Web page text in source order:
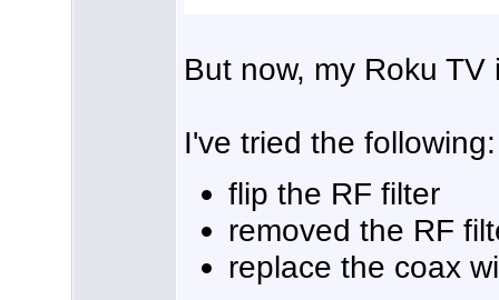
But now, my Roku
I've tried the following:
flip the RF filter
removed the RF
replace the coax